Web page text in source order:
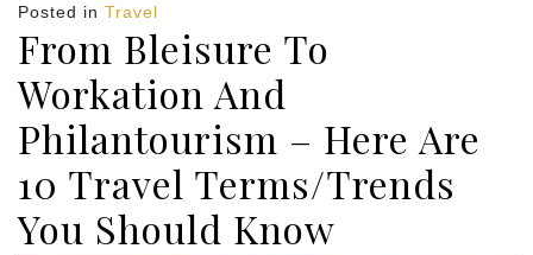
Posted in Travel
From Bleisure To
Workation And
Philantourism – Here Are
10 Travel Terms/Trends
You Should Know